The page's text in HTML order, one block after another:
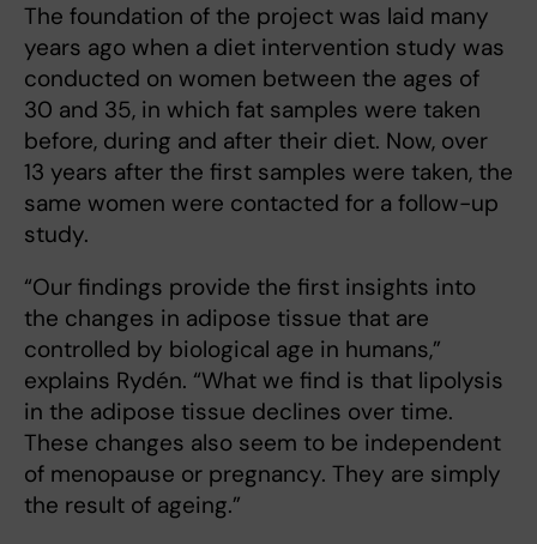
The foundation of the project was laid many
years ago when a diet intervention study was
conducted on women between the ages of
30 and 35, in which fat samples were taken
before, during and after their diet. Now, over
13 years after the first samples were taken, the
same women were contacted for a follow-up
study.
“Our findings provide the first insights into
the changes in adipose tissue that are
controlled by biological age in humans,”
explains Rydén. “What we find is that lipolysis
in the adipose tissue declines over time.
These changes also seem to be independent
of menopause or pregnancy. They are simply
the result of ageing.”